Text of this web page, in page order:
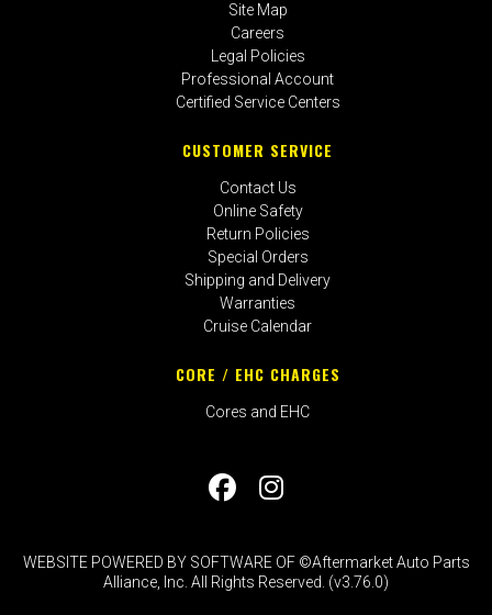
Site Map
Careers
Legal Policies
Professional Account
Certified Service Centers
CUSTOMER SERVICE
Contact Us
Online Safety
Return Policies
Special Orders
Shipping and Delivery
Warranties
Cruise Calendar
CORE / EHC CHARGES
Cores and EHC
WEBSITE POWERED BY SOFTWARE OF ©Aftermarket Auto Parts
Alliance, Inc. All Rights Reserved. (v3.76.0)